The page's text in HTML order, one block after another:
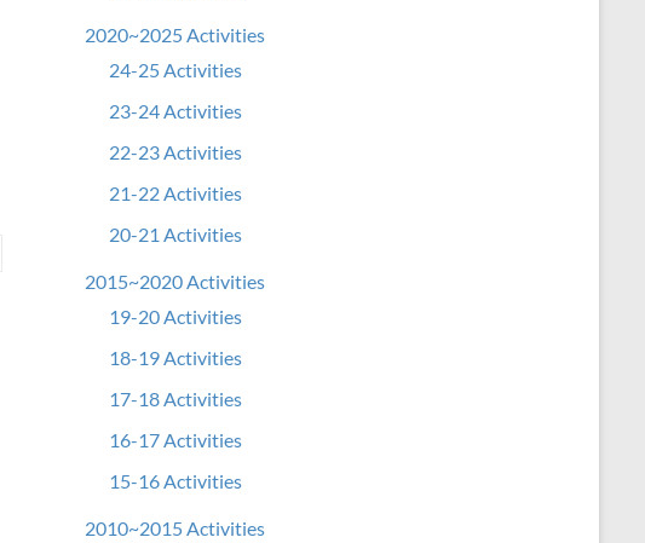
2020~2025 Activities
24-25 Activities
23-24 Activities
22-23 Activities
21-22 Activities
20-21 Activities
2015~2020 Activities
19-20 Activities
18-19 Activities
17-18 Activities
16-17 Activities
15-16 Activities
2010~2015 Activities